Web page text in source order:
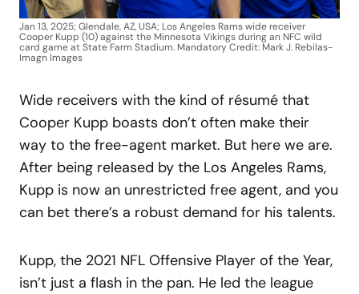
Jan 13, 2025; Glendale, AZ, USA; Los Angeles Rams wide receiver
Cooper Kupp (10) against the Minnesota Vikings during an NFC wild
card game at State Farm Stadium. Mandatory Credit: Mark J. Rebilas-
Imagn Images
Wide receivers with the kind of résumé that
Cooper Kupp boasts don’t often make their
way to the free-agent market. But here we are.
After being released by the Los Angeles Rams,
Kupp is now an unrestricted free agent, and you
can bet there’s a robust demand for his talents.
Kupp, the 2021 NFL Offensive Player of the Year,
isn’t just a flash in the pan. He led the league